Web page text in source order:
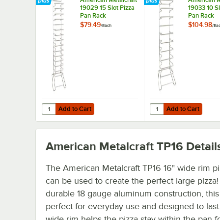
19029 15 Slot Pizza
Pan Rack
$79.49/Each
Add to Cart
Quantity for American Metalcraft 19029 15 Slot Pizza Pan
Add to Cart
19033 10
Pan Rack
$104.98/
Add to Cart
Quantity for American
Add to Cart
American Metalcraft TP16
The American Metalcraft TP16 16" wide rim
can be used to create the perfect large
durable 18 gauge aluminum construction,
perfect for everyday use and designed to